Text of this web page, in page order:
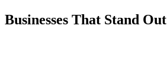
Businesses That Stand Out